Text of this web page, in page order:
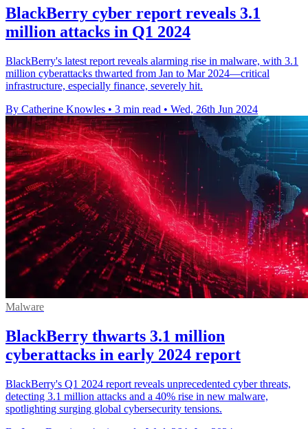
BlackBerry cyber report reveals 3.1
million attacks in Q1 2024
BlackBerry's latest report reveals alarming rise in malware, with 3.1
million cyberattacks thwarted from Jan to Mar 2024—critical
infrastructure, especially finance, severely hit.
By Catherine Knowles • 3 min read • Wed, 26th Jun 2024
Malware
BlackBerry thwarts 3.1 million
cyberattacks in early 2024 report
BlackBerry's Q1 2024 report reveals unprecedented cyber threats,
detecting 3.1 million attacks and a 40% rise in new malware,
spotlighting surging global cybersecurity tensions.